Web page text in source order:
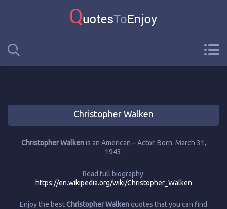
Christopher Walken
Christopher Walkenis an American – Actor. Born: March 31,
1943.
Read full biography:
https://en.wikipedia.org/wiki/Christopher_Walken
Enjoy the bestChristopher Walkenquotes that you can find